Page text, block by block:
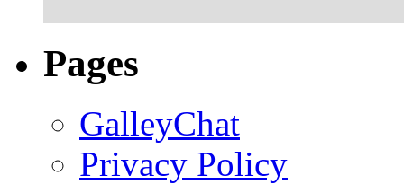
Pages
GalleyChat
Privacy Policy